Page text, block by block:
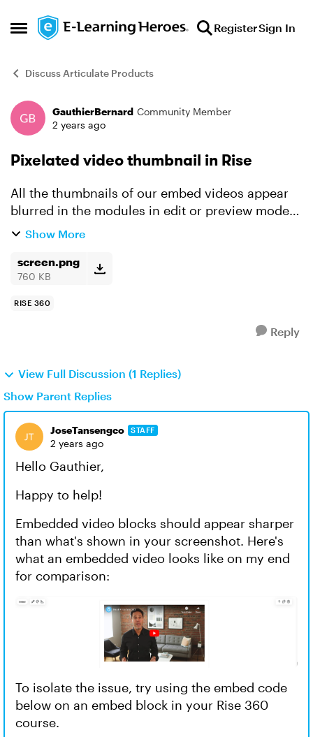
Open Side Menu
Skip to content RegisterSign In
Discuss Articulate Products
Forum Discussion
GauthierBernard Community Member
2 years ago
Pixelated video thumbnail in Rise
All the thumbnails of our embed videos appear
blurred in the modules in edit or preview mode.
Is this normal? Screenshot below. Thank you in
Show More
screen.png
760 KB
RISE 360
Reply
View Full Discussion (1 Replies)
Show Parent Replies
JoseTansengco STAFF
2 years ago
Hello Gauthier,
Happy to help!
Embedded video blocks should appear sharper
than what's shown in your screenshot. Here's
what an embedded video looks like on my end
for comparison:
To isolate the issue, try using the embed code
below on an embed block in your Rise 360
course.